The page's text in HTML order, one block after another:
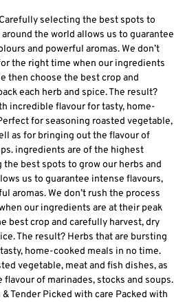
selecting the best spots to
the world allows us to guarantee
and powerful aromas. We don’t
the right time when our ingredients
then choose the best crop and
each herb and spice. The result?
incredible flavour for tasty, home-
for seasoning roasted vegetable,
as for bringing out the flavour of
ingredients are of the highest
best spots to grow our herbs and
us to guarantee intense flavours,
aromas. We don’t rush the process
our ingredients are at their peak
best crop and carefully harvest, dry
The result? Herbs that are bursting
home-cooked meals in no time.
vegetable, meat and fish dishes, as
of marinades, stocks and soups.
Tender Picked with care Packed with